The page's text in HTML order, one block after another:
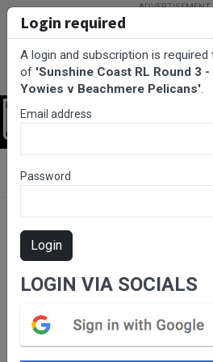
Grade - Kilcoy Yowies v Beachmere
Please
stream.
Login required
A login and subscription is
of 'Sunshine Coast RL Round 3
Yowies v Beachmere Pelicans'.
Email address
Password
Login
LOGIN VIA SOCIALS